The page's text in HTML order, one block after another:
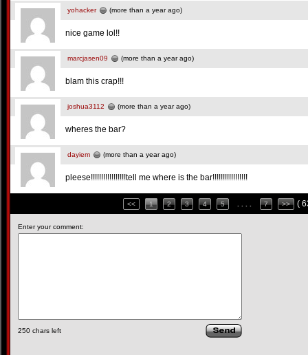
yohacker (more than a year ago)
nice game lol!!
marcjasen09 (more than a year ago)
blam this crap!!!
joshua3112 (more than a year ago)
wheres the bar?
dayiem (more than a year ago)
pleese!!!!!!!!!!!!!!!!!tell me where is the bar!!!!!!!!!!!!!!!!!
<< 1 2 3 4 5 7 >> (
Enter your comment:
250 chars left